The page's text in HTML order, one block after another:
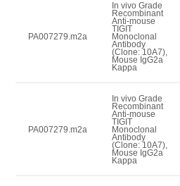
PA007279.m2a
In vivo Grade
Recombinant
Anti-mouse
TIGIT
Monoclonal
Antibody
(Clone: 10A7),
Mouse IgG2a
Kappa
PA007279.m2a
In vivo Grade
Recombinant
Anti-mouse
TIGIT
Monoclonal
Antibody
(Clone: 10A7),
Mouse IgG2a
Kappa